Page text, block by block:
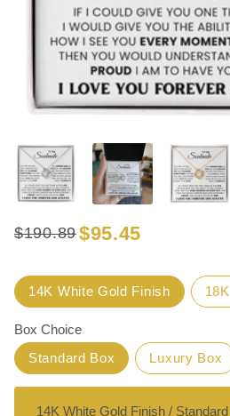
Regular
$190.89
Sale
$95.45
Title14K White Gold Finish
Box Choice
Standard Box
Luxury Box